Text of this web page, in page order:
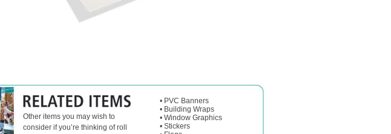
Other items you may wish to
consider if you’re thinking of roll
• PVC Banners
• Building Wraps
• Window Graphics
• Stickers